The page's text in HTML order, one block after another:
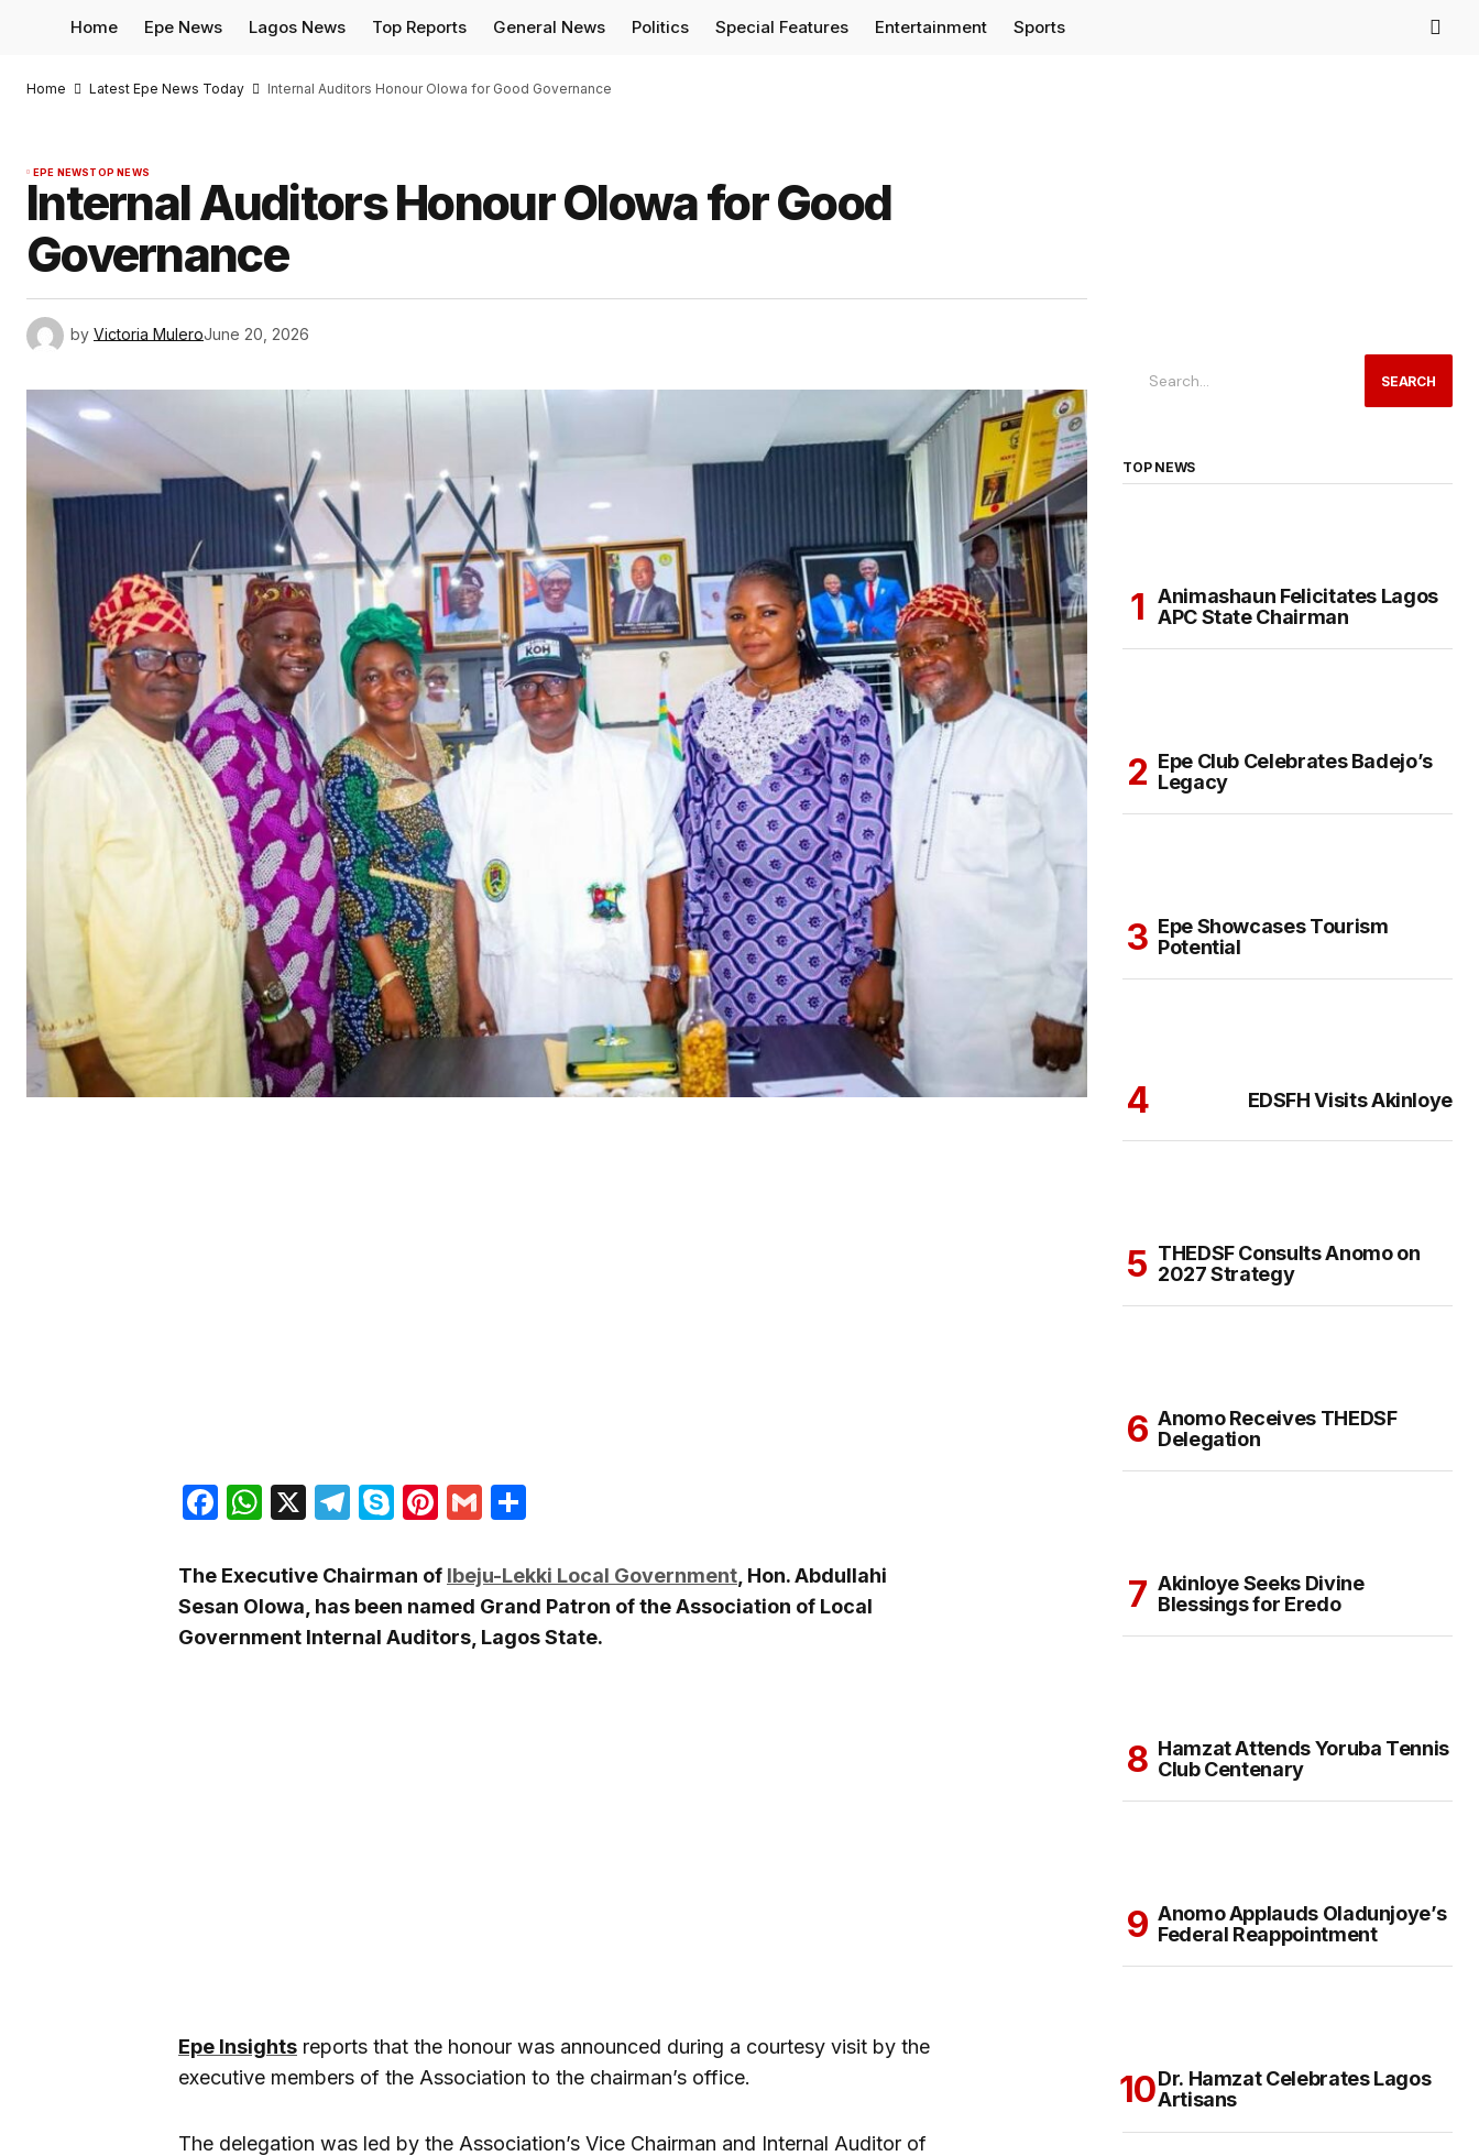
Home Epe News Lagos News Top Reports General News Politics Special Features Entertainment Sports
Home Latest Epe News Today Internal Auditors Honour Olowa for Good Governance
EPE NEWSTOP NEWS
Internal Auditors Honour Olowa for Good
Governance
by Victoria MuleroJune 20, 2026
Facebook
WhatsApp
X Telegram
SkypePinterest
Gmail
The Executive Chairman of Ibeju-Lekki Local Government , Hon. Abdullahi
Sesan Olowa, has been named Grand Patron of the Association of Local
Government Internal Auditors, Lagos State.
Epe Insights reports that the honour was announced during a courtesy visit by the
executive members of the Association to the chairman’s office.
The delegation was led by the Association’s Vice Chairman and Internal Auditor of
SEARCH
TOP NEWS
Animashaun Felicitates Lagos
APC State Chairman
Epe Club Celebrates Badejo’s
Legacy
Epe Showcases Tourism
Potential
EDSFH Visits Akinloye
THEDSF Consults Anomo on
2027 Strategy
Anomo Receives THEDSF
Delegation
Akinloye Seeks Divine
Blessings for Eredo
Hamzat Attends Yoruba Tennis
Club Centenary
Anomo Applauds Oladunjoye’s
Federal Reappointment
Dr. Hamzat Celebrates Lagos
Artisans